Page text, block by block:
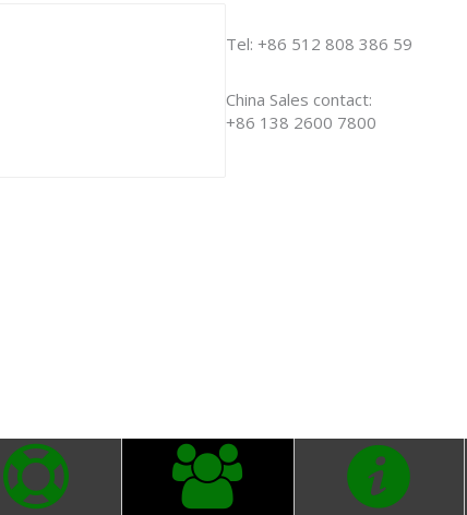
Tel: +86 512 808 386 59
China Sales contact:
+86 138 2600 7800